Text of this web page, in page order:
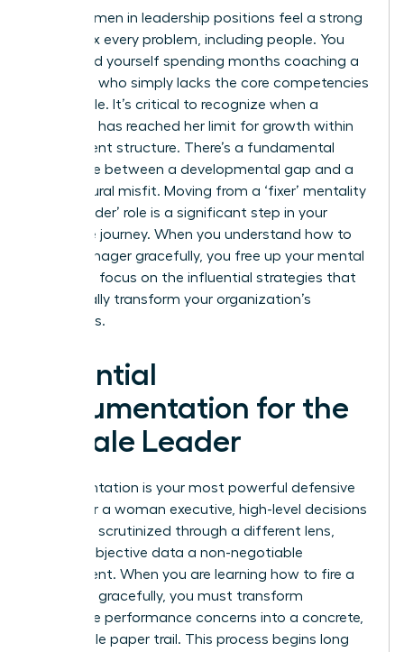
Many women in leadership positions feel a strong
urge to fix every problem, including people. You
might find yourself spending months coaching a
manager who simply lacks the core competencies
for the role. It’s critical to recognize when a
manager has reached her limit for growth within
your current structure. There’s a fundamental
difference between a developmental gap and a
core cultural misfit. Moving from a ‘fixer’ mentality
to a ‘decider’ role is a significant step in your
executive journey. When you understand how to
fire a manager gracefully, you free up your mental
energy to focus on the influential strategies that
will actually transform your organization’s
outcomes.
Essential
Documentation for the
Female Leader
Documentation is your most powerful defensive
asset. For a woman executive, high-level decisions
are often scrutinized through a different lens,
making objective data a non-negotiable
requirement. When you are learning how to fire a
manager gracefully, you must transform
subjective performance concerns into a concrete,
undeniable paper trail. This process begins long